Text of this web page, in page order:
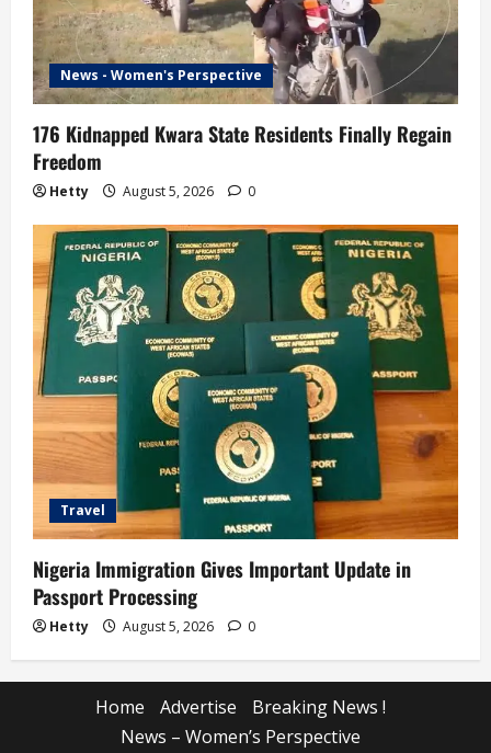
News - Women's Perspective
176 Kidnapped Kwara State Residents Finally Regain
Freedom
Hetty August 5, 2026 0
Travel
Nigeria Immigration Gives Important Update in
Passport Processing
Hetty August 5, 2026 0
Home Advertise
Breaking News !
News – Women’s Perspective